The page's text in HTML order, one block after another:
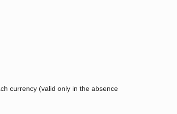
currency (valid only in the absence